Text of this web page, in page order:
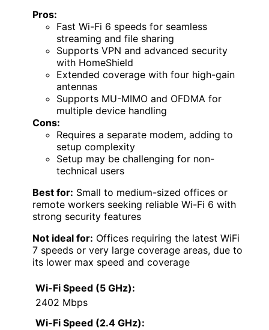
Pros:
Fast Wi-Fi 6 speeds for seamless
streaming and file sharing
Supports VPN and advanced security
with HomeShield
Extended coverage with four high-gain
antennas
Supports MU-MIMO and OFDMA for
multiple device handling
Cons:
Requires a separate modem, adding to
setup complexity
Setup may be challenging for non-
technical users
Best for: Small to medium-sized offices or
remote workers seeking reliable Wi-Fi 6 with
strong security features
Not ideal for: Offices requiring the latest WiFi
7 speeds or very large coverage areas, due to
its lower max speed and coverage
Wi-Fi Speed (5 GHz):
2402 Mbps
Wi-Fi Speed (2.4 GHz):